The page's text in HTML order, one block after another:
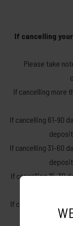
If cancelling
Please take
If cancelling more
If cancelling 61-90
If cancelling 31-60
If cancelling 15-30
If cancelling 0-14
total